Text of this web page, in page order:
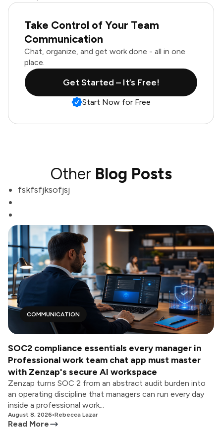
Take Control of Your Team
Communication
Chat, organize, and get work done - all in one
place.
Get Started – It’s Free!
Start Now for Free
Other Blog Posts
fskfsfjksofjsj
COMMUNICATION
SOC2 compliance essentials every manager in
Professional work team chat app must master
with Zenzap's secure AI workspace
Zenzap turns SOC 2 from an abstract audit burden into
an operating discipline that managers can run every day
inside a professional work...
August 8, 2026•Rebecca Lazar
Read More